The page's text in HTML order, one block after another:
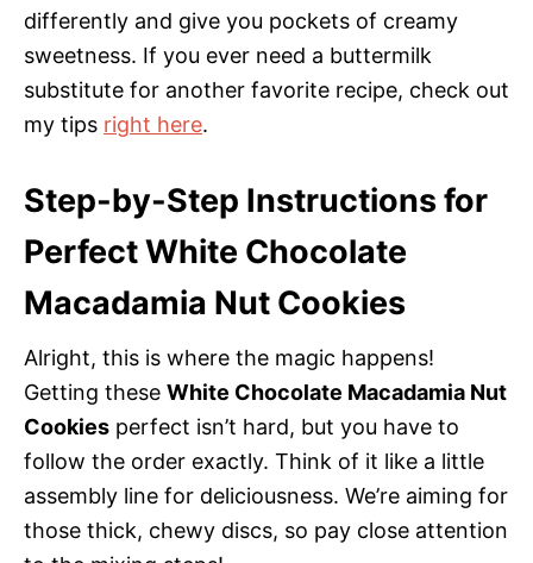
differently and give you pockets of creamy
sweetness. If you ever need a buttermilk
substitute for another favorite recipe, check out
my tips right here.
Step-by-Step Instructions for
Perfect White Chocolate
Macadamia Nut Cookies
Alright, this is where the magic happens!
Getting these White Chocolate Macadamia Nut
Cookies perfect isn’t hard, but you have to
follow the order exactly. Think of it like a little
assembly line for deliciousness. We’re aiming for
those thick, chewy discs, so pay close attention